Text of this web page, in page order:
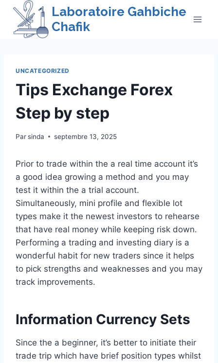
Skip
content
Laboratoire Gahbiche
Chafik
UNCATEGORIZED
Tips Exchange Forex
Step by step
Parsinda septembre 13, 2025
Prior to trade within the a real time account it’s
a good idea growing a method and you may
test it within the a trial account.
Simultaneously, mini profile and flexible lot
types make it the newest investors to rehearse
that have real money while keeping risk down.
Performing a trading and investing diary is a
wonderful habit for new traders since it helps
to pick strengths and weaknesses and you may
track improvements.
Information Currency Sets
Since the a beginner, it’s better to initiate their
trade trip which have brief position types whilst